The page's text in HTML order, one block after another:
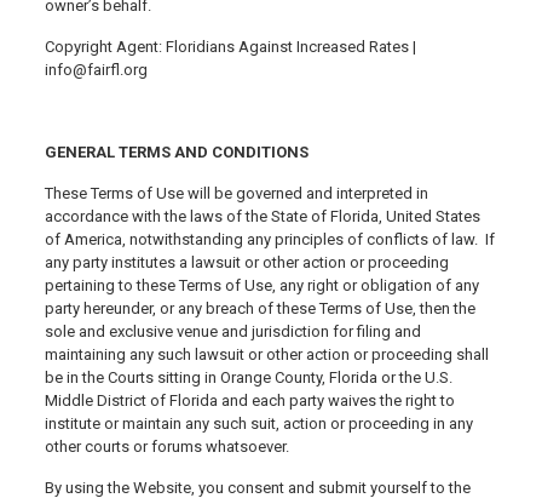
owner’s behalf.
Copyright Agent: Floridians Against Increased Rates |
info@fairfl.org
GENERAL TERMS AND CONDITIONS
These Terms of Use will be governed and interpreted in
accordance with the laws of the State of Florida, United States
of America, notwithstanding any principles of conflicts of law. If
any party institutes a lawsuit or other action or proceeding
pertaining to these Terms of Use, any right or obligation of any
party hereunder, or any breach of these Terms of Use, then the
sole and exclusive venue and jurisdiction for filing and
maintaining any such lawsuit or other action or proceeding shall
be in the Courts sitting in Orange County, Florida or the U.S.
Middle District of Florida and each party waives the right to
institute or maintain any such suit, action or proceeding in any
other courts or forums whatsoever.
By using the Website, you consent and submit yourself to the